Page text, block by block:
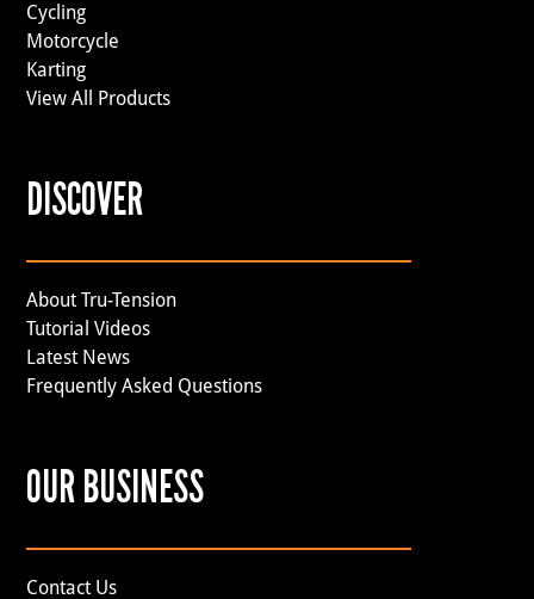
Cycling
Motorcycle
Karting
View All Products
DISCOVER
About Tru-Tension
Tutorial Videos
Latest News
Frequently Asked Questions
OUR BUSINESS
Contact Us